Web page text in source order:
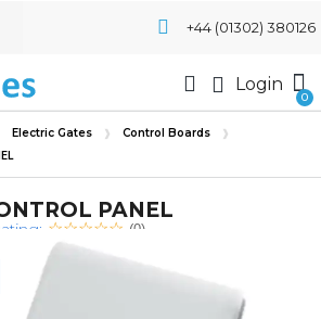
+44 (01302) 380126
Login
Electric Gates Control Boards
PANEL
(0)